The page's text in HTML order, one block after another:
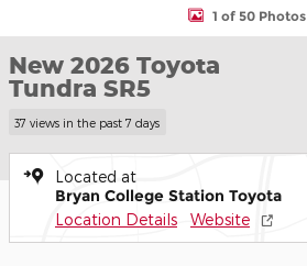
1 of 50 Photos
New 2026 Toyota
Tundra SR5
37 views in the past 7 days
Located at
Bryan College Station Toyota
Location Details Website